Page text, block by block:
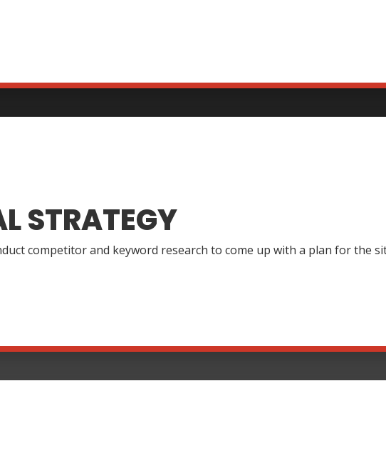
STRATEGY
competitor and keyword research to come up with a plan for the